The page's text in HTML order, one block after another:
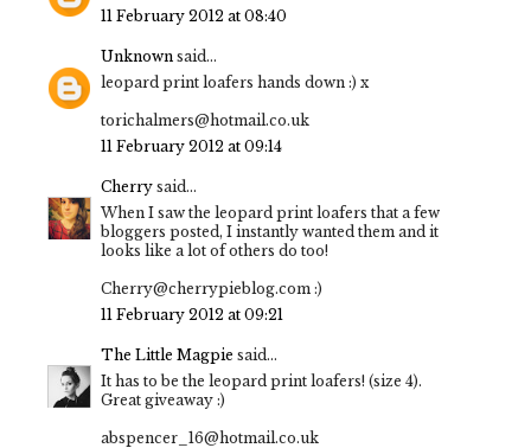
11 February 2012 at 08:40
Unknown said...
leopard print loafers hands down :) x
torichalmers@hotmail.co.uk
11 February 2012 at 09:14
Cherry said...
When I saw the leopard print loafers that a few
bloggers posted, I instantly wanted them and it
looks like a lot of others do too!
Cherry@cherrypieblog.com :)
11 February 2012 at 09:21
The Little Magpie said...
It has to be the leopard print loafers! (size 4).
Great giveaway :)
abspencer_16@hotmail.co.uk